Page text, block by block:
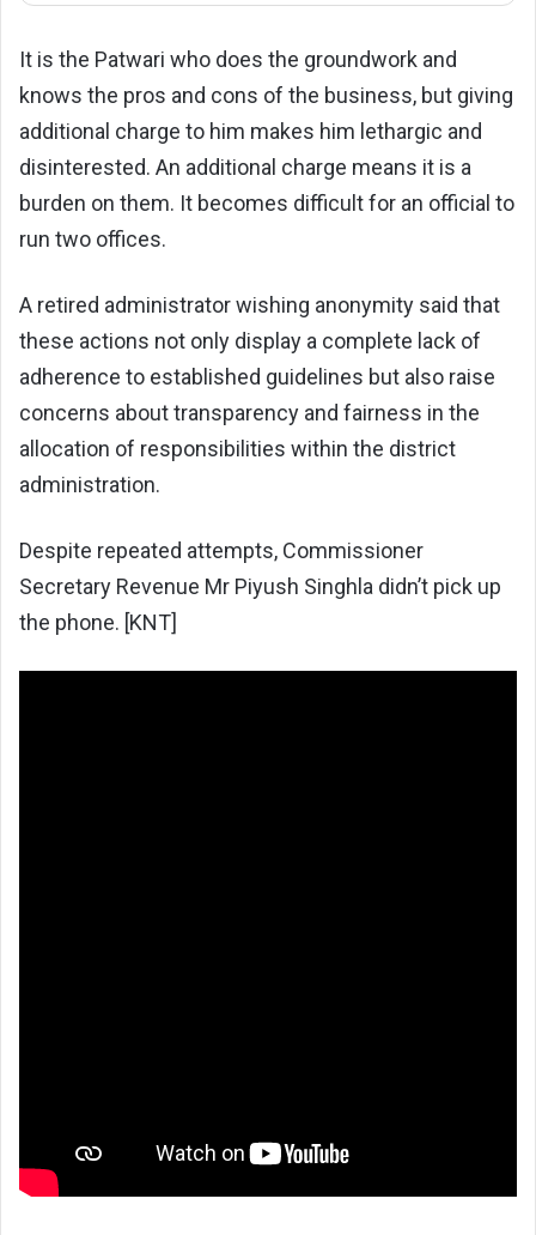
It is the Patwari who does the groundwork and
knows the pros and cons of the business, but giving
additional charge to him makes him lethargic and
disinterested. An additional charge means it is a
burden on them. It becomes difficult for an official to
run two offices.
A retired administrator wishing anonymity said that
these actions not only display a complete lack of
adherence to established guidelines but also raise
concerns about transparency and fairness in the
allocation of responsibilities within the district
administration.
Despite repeated attempts, Commissioner
Secretary Revenue Mr Piyush Singhla didn’t pick up
the phone. [KNT]